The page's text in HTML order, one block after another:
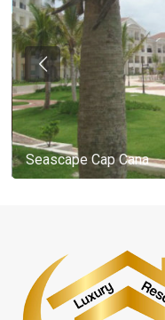
Seascape Cap Cana